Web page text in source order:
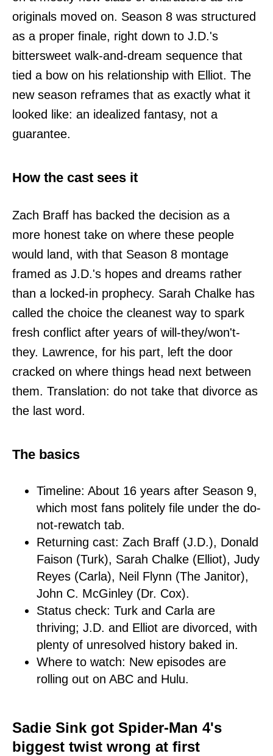
originals moved on. Season 8 was structured
as a proper finale, right down to J.D.'s
bittersweet walk-and-dream sequence that
tied a bow on his relationship with Elliot. The
new season reframes that as exactly what it
looked like: an idealized fantasy, not a
guarantee.
How the cast sees it
Zach Braff has backed the decision as a
more honest take on where these people
would land, with that Season 8 montage
framed as J.D.'s hopes and dreams rather
than a locked-in prophecy. Sarah Chalke has
called the choice the cleanest way to spark
fresh conflict after years of will-they/won't-
they. Lawrence, for his part, left the door
cracked on where things head next between
them. Translation: do not take that divorce as
the last word.
The basics
Timeline: About 16 years after Season 9,
which most fans politely file under the do-
not-rewatch tab.
Returning cast: Zach Braff (J.D.), Donald
Faison (Turk), Sarah Chalke (Elliot), Judy
Reyes (Carla), Neil Flynn (The Janitor),
John C. McGinley (Dr. Cox).
Status check: Turk and Carla are
thriving; J.D. and Elliot are divorced, with
plenty of unresolved history baked in.
Where to watch: New episodes are
rolling out on ABC and Hulu.
Sadie Sink got Spider-Man 4's
biggest twist wrong at first